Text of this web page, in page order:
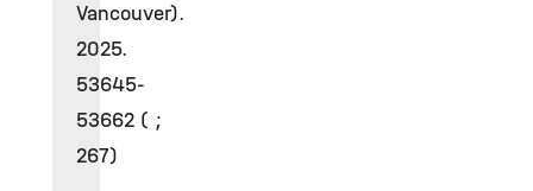
Vancouver).
2025.
53645-
53662 ( ;
267)